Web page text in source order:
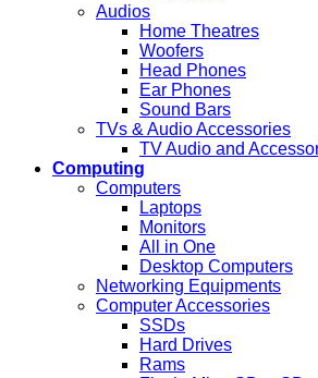
Audios
Home Theatres
Woofers
Head Phones
Ear Phones
Sound Bars
TVs & Audio Accessories
TV Audio and
Computing
Computers
Laptops
Monitors
All in One
Desktop Computers
Networking Equipments
Computer Accessories
SSDs
Hard Drives
Rams